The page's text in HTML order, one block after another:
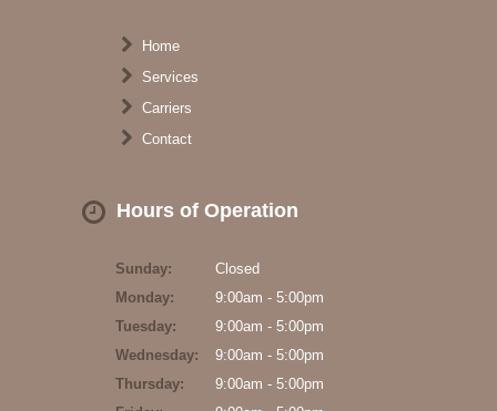
Home
Services
Carriers
Contact
Hours of Operation
Sunday:
Closed
Monday:
9:00am - 5:00pm
Tuesday:
9:00am - 5:00pm
Wednesday:
9:00am - 5:00pm
Thursday:
9:00am - 5:00pm